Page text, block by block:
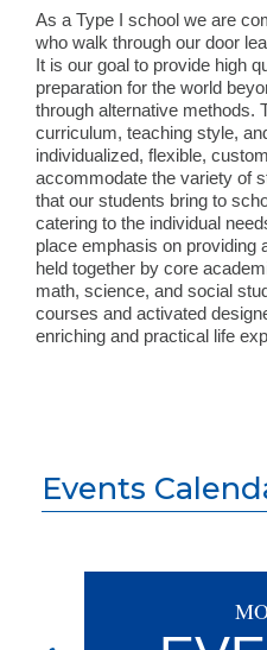
As a Type I school we are
who walk through our door
It is our goal to provide high
preparation for the world
through alternative methods.
curriculum, teaching style,
individualized, flexible,
accommodate the variety of
that our students bring to
catering to the individual
place emphasis on providing
held together by core
math, science, and social
courses and activated
enriching and practical life
Events